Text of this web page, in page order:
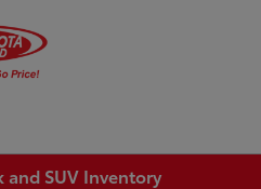
and SUV Inventory